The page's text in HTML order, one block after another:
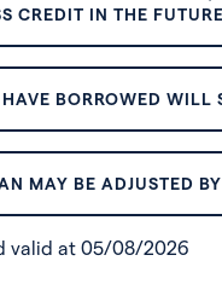
CREDIT IN THE
BORROWED
MAY BE ADJUSTED
valid at 05/08/2026